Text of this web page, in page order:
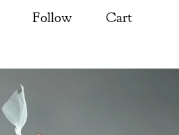
Follow Cart